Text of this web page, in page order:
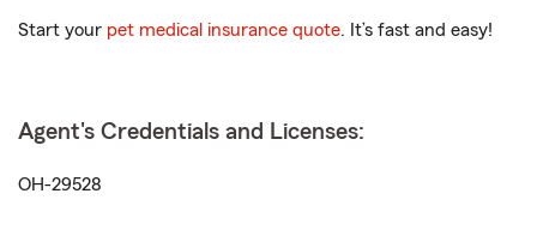
Start your pet medical insurance quote. It’s fast and easy!
Agent's Credentials and Licenses:
OH-29528